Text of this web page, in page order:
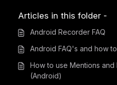
Articles in this folder -
Android Recorder FAQ
Android FAQ's and how
How to use Mentions and
(Android)